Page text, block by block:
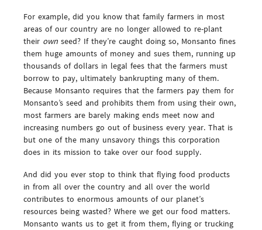
For example, did you know that family farmers in most
areas of our country are no longer allowed to re-plant
their own seed? If they’re caught doing so, Monsanto fines
them huge amounts of money and sues them, running up
thousands of dollars in legal fees that the farmers must
borrow to pay, ultimately bankrupting many of them.
Because Monsanto requires that the farmers pay them for
Monsanto’s seed and prohibits them from using their own,
most farmers are barely making ends meet now and
increasing numbers go out of business every year. That is
but one of the many unsavory things this corporation
does in its mission to take over our food supply.
And did you ever stop to think that flying food products
in from all over the country and all over the world
contributes to enormous amounts of our planet’s
resources being wasted? Where we get our food matters.
Monsanto wants us to get it from them, flying or trucking